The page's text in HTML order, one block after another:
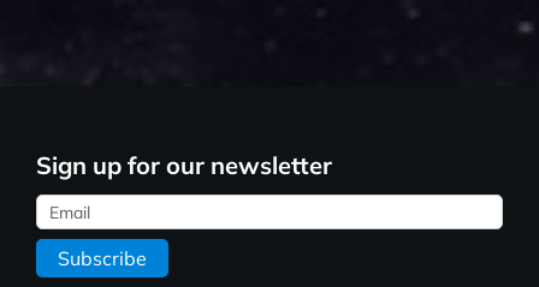
Sign up for our newsletter